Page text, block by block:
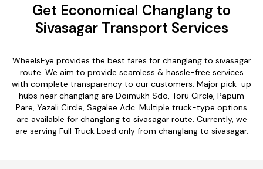
Get Economical Changlang to
Sivasagar Transport Services
WheelsEye provides the best fares for changlang to sivasagar
route. We aim to provide seamless & hassle-free services
with complete transparency to our customers. Major pick-up
hubs near changlang are Doimukh Sdo, Toru Circle, Papum
Pare, Yazali Circle, Sagalee Adc. Multiple truck-type options
are available for changlang to sivasagar route. Currently, we
are serving Full Truck Load only from changlang to sivasagar.